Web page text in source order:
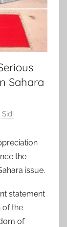
Sahara
the
issue.
statement
of the
of